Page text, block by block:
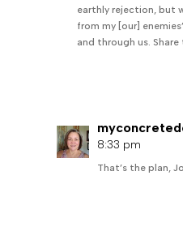
earthly rejection, but
from my [our]
and through us.
8:33 pm
That’s the plan,